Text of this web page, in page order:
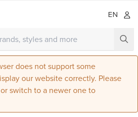
EN
does not support some
our website correctly. Please
switch to a newer one to